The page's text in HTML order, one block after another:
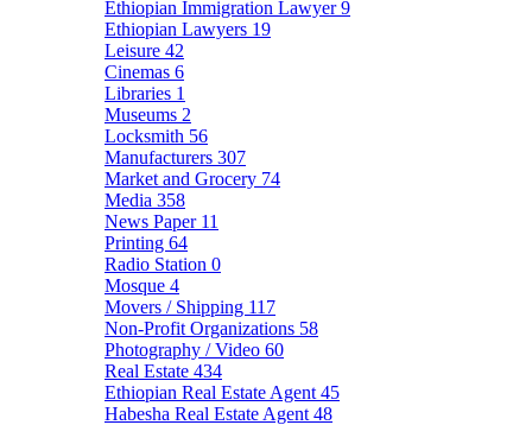
Ethiopian Immigration Lawyer9
Ethiopian Lawyers 19
Leisure 42
Cinemas 6
Libraries 1
Museums 2
Locksmith 56
Manufacturers 307
Market and Grocery 74
Media 358
News Paper 11
Printing 64
Radio Station 0
Mosque 4
Movers / Shipping 117
Non-Profit Organizations 58
Photography / Video 60
Real Estate 434
Ethiopian Real Estate Agent 45
Habesha Real Estate Agent 48